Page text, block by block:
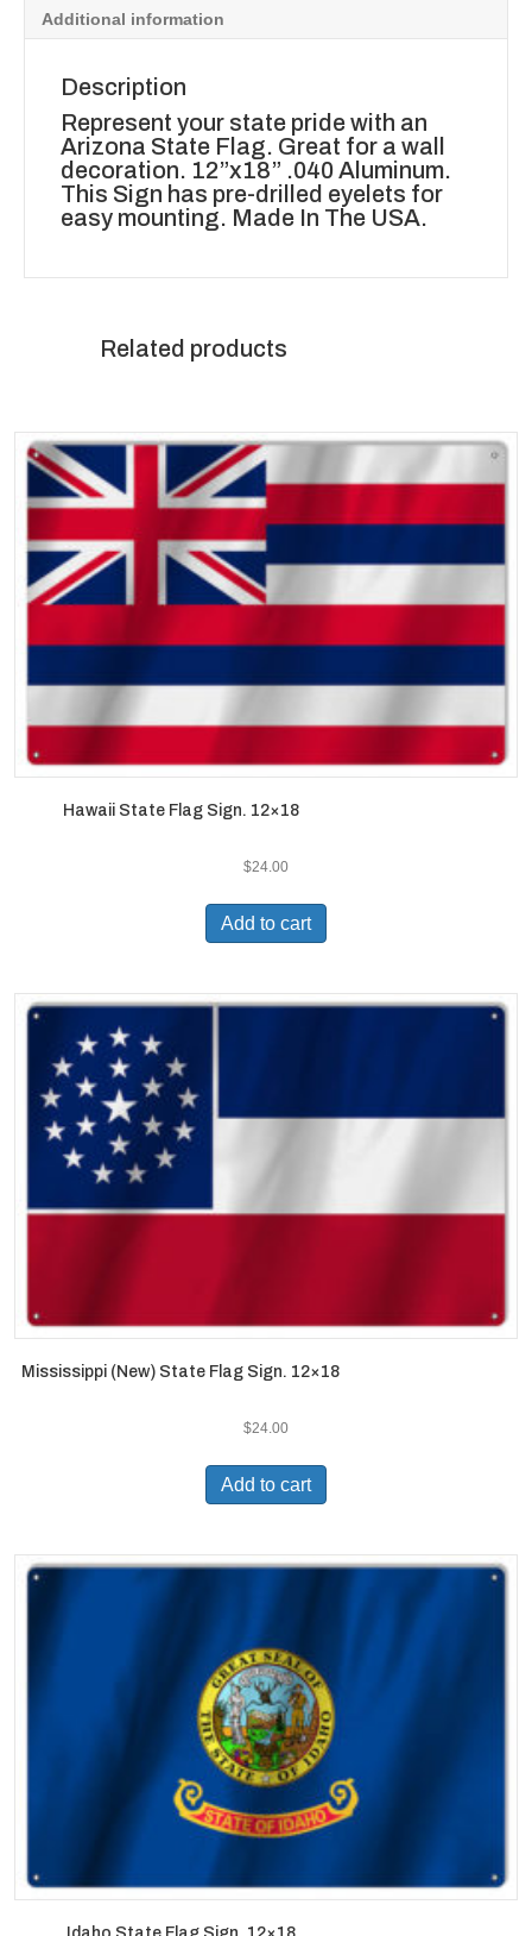
Additional information
Description
Represent your state pride with an
Arizona State Flag. Great for a wall
decoration. 12”x18” .040 Aluminum.
This Sign has pre-drilled eyelets for
easy mounting. Made In The USA.
Related products
Hawaii State Flag Sign. 12×18
$24.00
Add to cart
Mississippi (New) State Flag Sign. 12×18
$24.00
Add to cart